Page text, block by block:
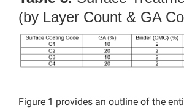
(by Layer Count & GA
Figure 1 provides an outline of the